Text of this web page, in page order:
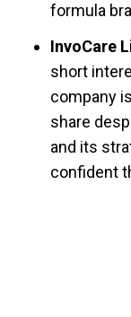
formula
InvoCare
short
company
share
and its
confident